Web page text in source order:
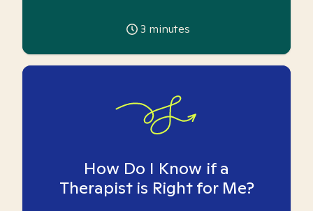
3 minutes
How Do I Know if a
Therapist is Right for Me?